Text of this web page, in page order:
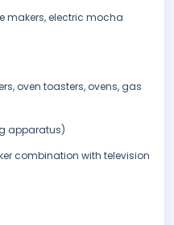
makers, electric mocha
oven toasters, ovens, gas
apparatus)
combination with television